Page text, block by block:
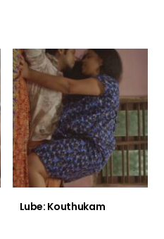
Lube: Kouthukam